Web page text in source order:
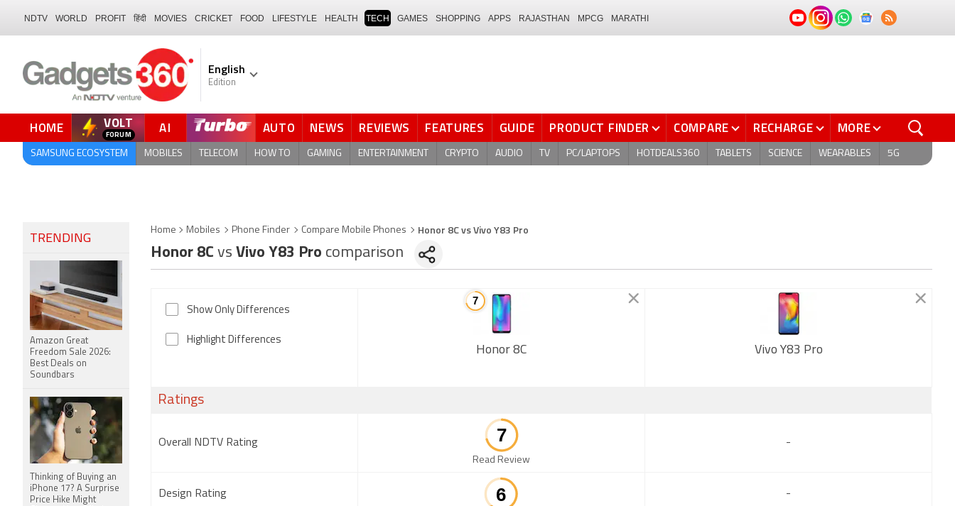
NDTV WORLD PROFIT हिंदी MOVIES CRICKET FOOD LIFESTYLE HEALTH TECH GAMES SHOPPING APPS RAJASTHAN MPCG MARATHI
English
Edition
HOME VOLT AI AUTO NEWS REVIEWS FEATURES GUIDE PRODUCT FINDER COMPARE RECHARGE MORE
SAMSUNG ECOSYSTEM MOBILES TELECOM HOW TO GAMING ENTERTAINMENT CRYPTO AUDIO TV PC/LAPTOPS HOTDEALS360 TABLETS SCIENCE WEARABLES 5G
Home Mobiles Phone Finder Compare Mobile Phones Honor 8C vs Vivo Y83 Pro
Honor 8C vs Vivo Y83 Pro comparison
Show Only Differences
Highlight Differences
Honor 8C Vivo Y83 Pro
Ratings
Overall NDTV Rating
Read Review
-
Design Rating -
TRENDING
Amazon Great
Freedom Sale 2026:
Best Deals on
Soundbars
Thinking of Buying an
iPhone 17? A Surprise
Price Hike Might